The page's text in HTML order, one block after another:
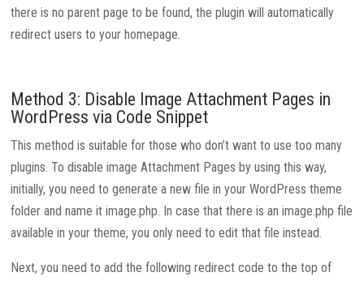
there is no parent page to be found, the plugin will automatically
redirect users to your homepage.
Method 3: Disable Image Attachment Pages in
WordPress via Code Snippet
This method is suitable for those who don’t want to use too many
plugins. To disable image Attachment Pages by using this way,
initially, you need to generate a new file in your WordPress theme
folder and name it image.php. In case that there is an image.php file
available in your theme, you only need to edit that file instead.
Next, you need to add the following redirect code to the top of